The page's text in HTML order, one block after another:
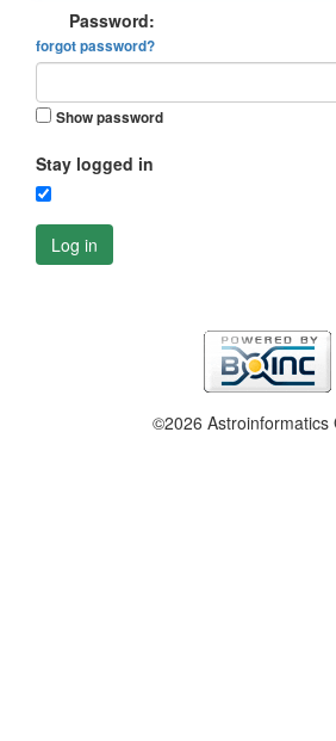
Password:
forgot password?
Show password
Stay logged in
Log in
©2026 Astroinformatics